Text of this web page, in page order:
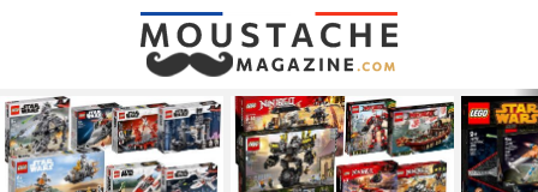
LATEST
STORIES